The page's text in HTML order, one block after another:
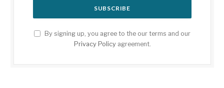
By signing up, you agree to the our terms and our
Privacy Policyagreement.